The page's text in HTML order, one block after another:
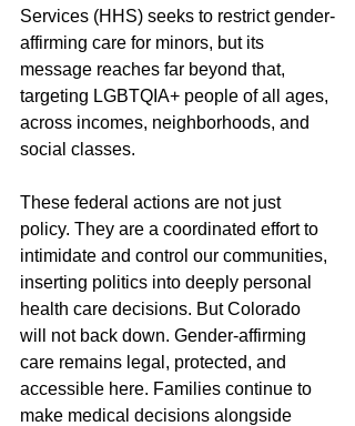
Services (HHS) seeks to restrict gender-
affirming care for minors, but its
message reaches far beyond that,
targeting LGBTQIA+ people of all ages,
across incomes, neighborhoods, and
social classes.
These federal actions are not just
policy. They are a coordinated effort to
intimidate and control our communities,
inserting politics into deeply personal
health care decisions. But Colorado
will not back down. Gender-affirming
care remains legal, protected, and
accessible here. Families continue to
make medical decisions alongside